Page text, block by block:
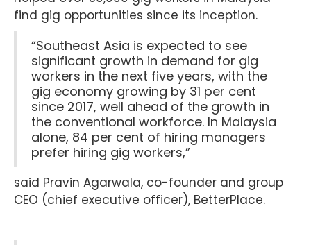
find gig opportunities since its inception.
“Southeast Asia is expected to see
significant growth in demand for gig
workers in the next five years, with the
gig economy growing by 31 per cent
since 2017, well ahead of the growth in
the conventional workforce. In Malaysia
alone, 84 per cent of hiring managers
prefer hiring gig workers,”
said Pravin Agarwala, co-founder and group
CEO (chief executive officer), BetterPlace.